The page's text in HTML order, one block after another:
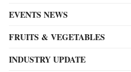
EVENTS NEWS
FRUITS & VEGETABLES
INDUSTRY UPDATE